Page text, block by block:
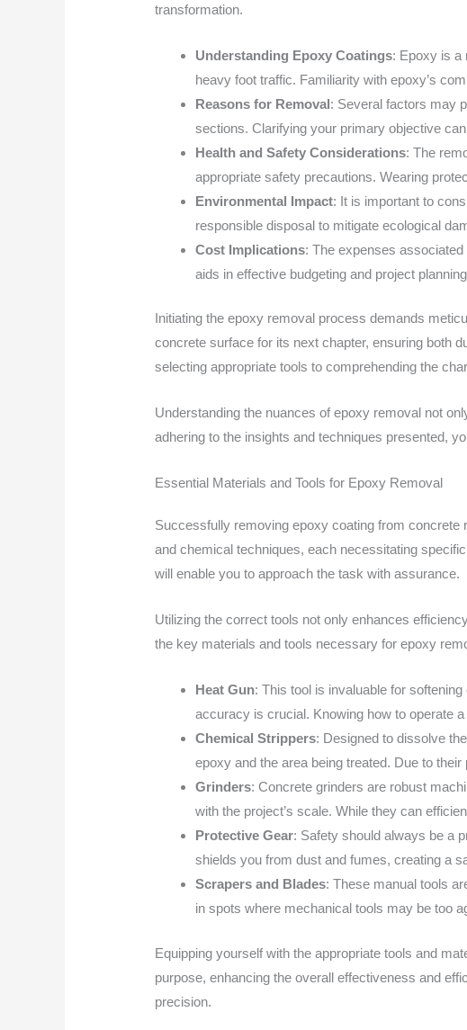
transformation.
Understanding Epoxy Coatings: Epoxy is a
heavy foot traffic. Familiarity with epoxy’s
Reasons for Removal: Several factors may
sections. Clarifying your primary objective
Health and Safety Considerations: The
appropriate safety precautions. Wearing
Environmental Impact: It is important to
responsible disposal to mitigate ecological
Cost Implications: The expenses
aids in effective budgeting and project
Initiating the epoxy removal process demands
concrete surface for its next chapter, ensuring both
selecting appropriate tools to comprehending the
Understanding the nuances of epoxy removal not
adhering to the insights and techniques presented,
Essential Materials and Tools for Epoxy Removal
Successfully removing epoxy coating from
and chemical techniques, each necessitating
will enable you to approach the task with assurance.
Utilizing the correct tools not only enhances
the key materials and tools necessary for epoxy
Heat Gun: This tool is invaluable for
accuracy is crucial. Knowing how to operate
Chemical Strippers: Designed to dissolve
epoxy and the area being treated. Due to
Grinders: Concrete grinders are robust
with the project’s scale. While they can
Protective Gear: Safety should always be a
shields you from dust and fumes, creating a
Scrapers and Blades: These manual tools
in spots where mechanical tools may be too
Equipping yourself with the appropriate tools and
purpose, enhancing the overall effectiveness and
precision.